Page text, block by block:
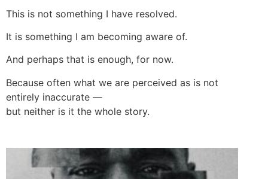
This is not something I have resolved.
It is something I am becoming aware of.
And perhaps that is enough, for now.
Because often what we are perceived as is not
entirely inaccurate —
but neither is it the whole story.